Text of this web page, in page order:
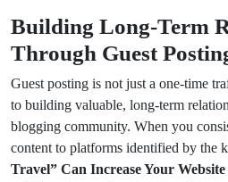
Building Long-Term
Through Guest
Guest posting is not just a one-time
to building valuable, long-term
blogging community. When you
content to platforms identified by the
Travel” Can Increase Your